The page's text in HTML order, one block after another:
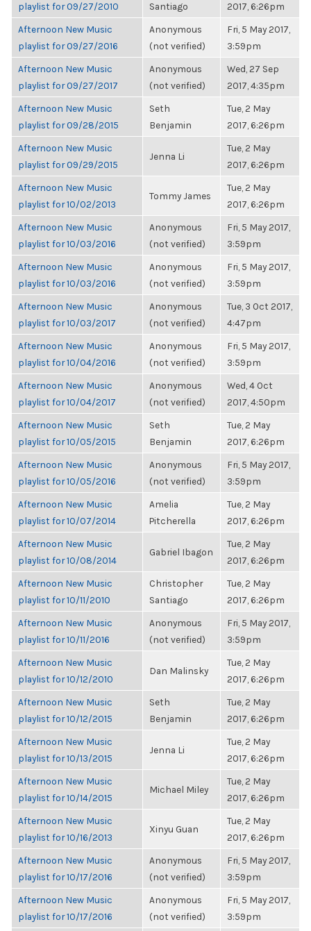
playlist for 09/27/2010
Santiago
2017, 6:26pm
Afternoon New Music
playlist for 09/27/2016
Anonymous
(not verified)
Fri, 5 May 2017,
3:59pm
Afternoon New Music
playlist for 09/27/2017
Anonymous
(not verified)
Wed, 27 Sep
2017, 4:35pm
Afternoon New Music
playlist for 09/28/2015
Seth
Benjamin
Tue, 2 May
2017, 6:26pm
Afternoon New Music
playlist for 09/29/2015
Jenna Li
Tue, 2 May
2017, 6:26pm
Afternoon New Music
playlist for 10/02/2013
Tommy James
Tue, 2 May
2017, 6:26pm
Afternoon New Music
playlist for 10/03/2016
Anonymous
(not verified)
Fri, 5 May 2017,
3:59pm
Afternoon New Music
playlist for 10/03/2016
Anonymous
(not verified)
Fri, 5 May 2017,
3:59pm
Afternoon New Music
playlist for 10/03/2017
Anonymous
(not verified)
Tue, 3 Oct 2017,
4:47pm
Afternoon New Music
playlist for 10/04/2016
Anonymous
(not verified)
Fri, 5 May 2017,
3:59pm
Afternoon New Music
playlist for 10/04/2017
Anonymous
(not verified)
Wed, 4 Oct
2017, 4:50pm
Afternoon New Music
playlist for 10/05/2015
Seth
Benjamin
Tue, 2 May
2017, 6:26pm
Afternoon New Music
playlist for 10/05/2016
Anonymous
(not verified)
Fri, 5 May 2017,
3:59pm
Afternoon New Music
playlist for 10/07/2014
Amelia
Pitcherella
Tue, 2 May
2017, 6:26pm
Afternoon New Music
playlist for 10/08/2014
Gabriel Ibagon
Tue, 2 May
2017, 6:26pm
Afternoon New Music
playlist for 10/11/2010
Christopher
Santiago
Tue, 2 May
2017, 6:26pm
Afternoon New Music
playlist for 10/11/2016
Anonymous
(not verified)
Fri, 5 May 2017,
3:59pm
Afternoon New Music
playlist for 10/12/2010
Dan Malinsky
Tue, 2 May
2017, 6:26pm
Afternoon New Music
playlist for 10/12/2015
Seth
Benjamin
Tue, 2 May
2017, 6:26pm
Afternoon New Music
playlist for 10/13/2015
Jenna Li
Tue, 2 May
2017, 6:26pm
Afternoon New Music
playlist for 10/14/2015
Michael Miley
Tue, 2 May
2017, 6:26pm
Afternoon New Music
playlist for 10/16/2013
Xinyu Guan
Tue, 2 May
2017, 6:26pm
Afternoon New Music
playlist for 10/17/2016
Anonymous
(not verified)
Fri, 5 May 2017,
3:59pm
Afternoon New Music
playlist for 10/17/2016
Anonymous
(not verified)
Fri, 5 May 2017,
3:59pm